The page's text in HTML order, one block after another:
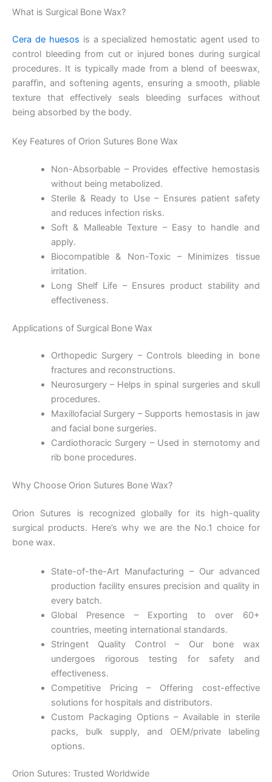
Teléfono
País*
What is Surgical Bone Wax?
Cera de huesos is a specialized hemostatic agent used to
control bleeding from cut or injured bones during surgical
procedures. It is typically made from a blend of beeswax,
paraffin, and softening agents, ensuring a smooth, pliable
texture that effectively seals bleeding surfaces without
being absorbed by the body.
Key Features of Orion Sutures Bone Wax
Non-Absorbable – Provides effective hemostasis
without being metabolized.
Sterile & Ready to Use – Ensures patient safety
and reduces infection risks.
Soft & Malleable Texture – Easy to handle and
apply.
Biocompatible & Non-Toxic – Minimizes tissue
irritation.
Long Shelf Life – Ensures product stability and
effectiveness.
Applications of Surgical Bone Wax
Orthopedic Surgery – Controls bleeding in bone
fractures and reconstructions.
Neurosurgery – Helps in spinal surgeries and skull
procedures.
Maxillofacial Surgery – Supports hemostasis in jaw
and facial bone surgeries.
Cardiothoracic Surgery – Used in sternotomy and
rib bone procedures.
Why Choose Orion Sutures Bone Wax?
Orion Sutures is recognized globally for its high-quality
surgical products. Here’s why we are the No.1 choice for
bone wax.
State-of-the-Art Manufacturing – Our advanced
production facility ensures precision and quality in
every batch.
Global Presence – Exporting to over 60+
countries, meeting international standards.
Stringent Quality Control – Our bone wax
undergoes rigorous testing for safety and
effectiveness.
Competitive Pricing – Offering cost-effective
solutions for hospitals and distributors.
Custom Packaging Options – Available in sterile
packs, bulk supply, and OEM/private labeling
options.
Orion Sutures: Trusted Worldwide